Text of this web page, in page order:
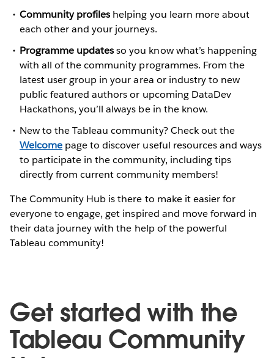
Community profiles helping you learn more about
each other and your journeys.
Programme updatesso you know what’s happening
with all of the community programmes. From the
latest user group in your area or industry to new
public featured authors or upcoming DataDev
Hackathons, you’ll always be in the know.
New to the Tableau community? Check out the
Welcome page to discover useful resources and ways
to participate in the community, including tips
directly from current community members!
The Community Hub is there to make it easier for
everyone to engage, get inspired and move forward in
their data journey with the help of the powerful
Tableau community!
Get started with the
Tableau Community